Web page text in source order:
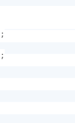
;
;